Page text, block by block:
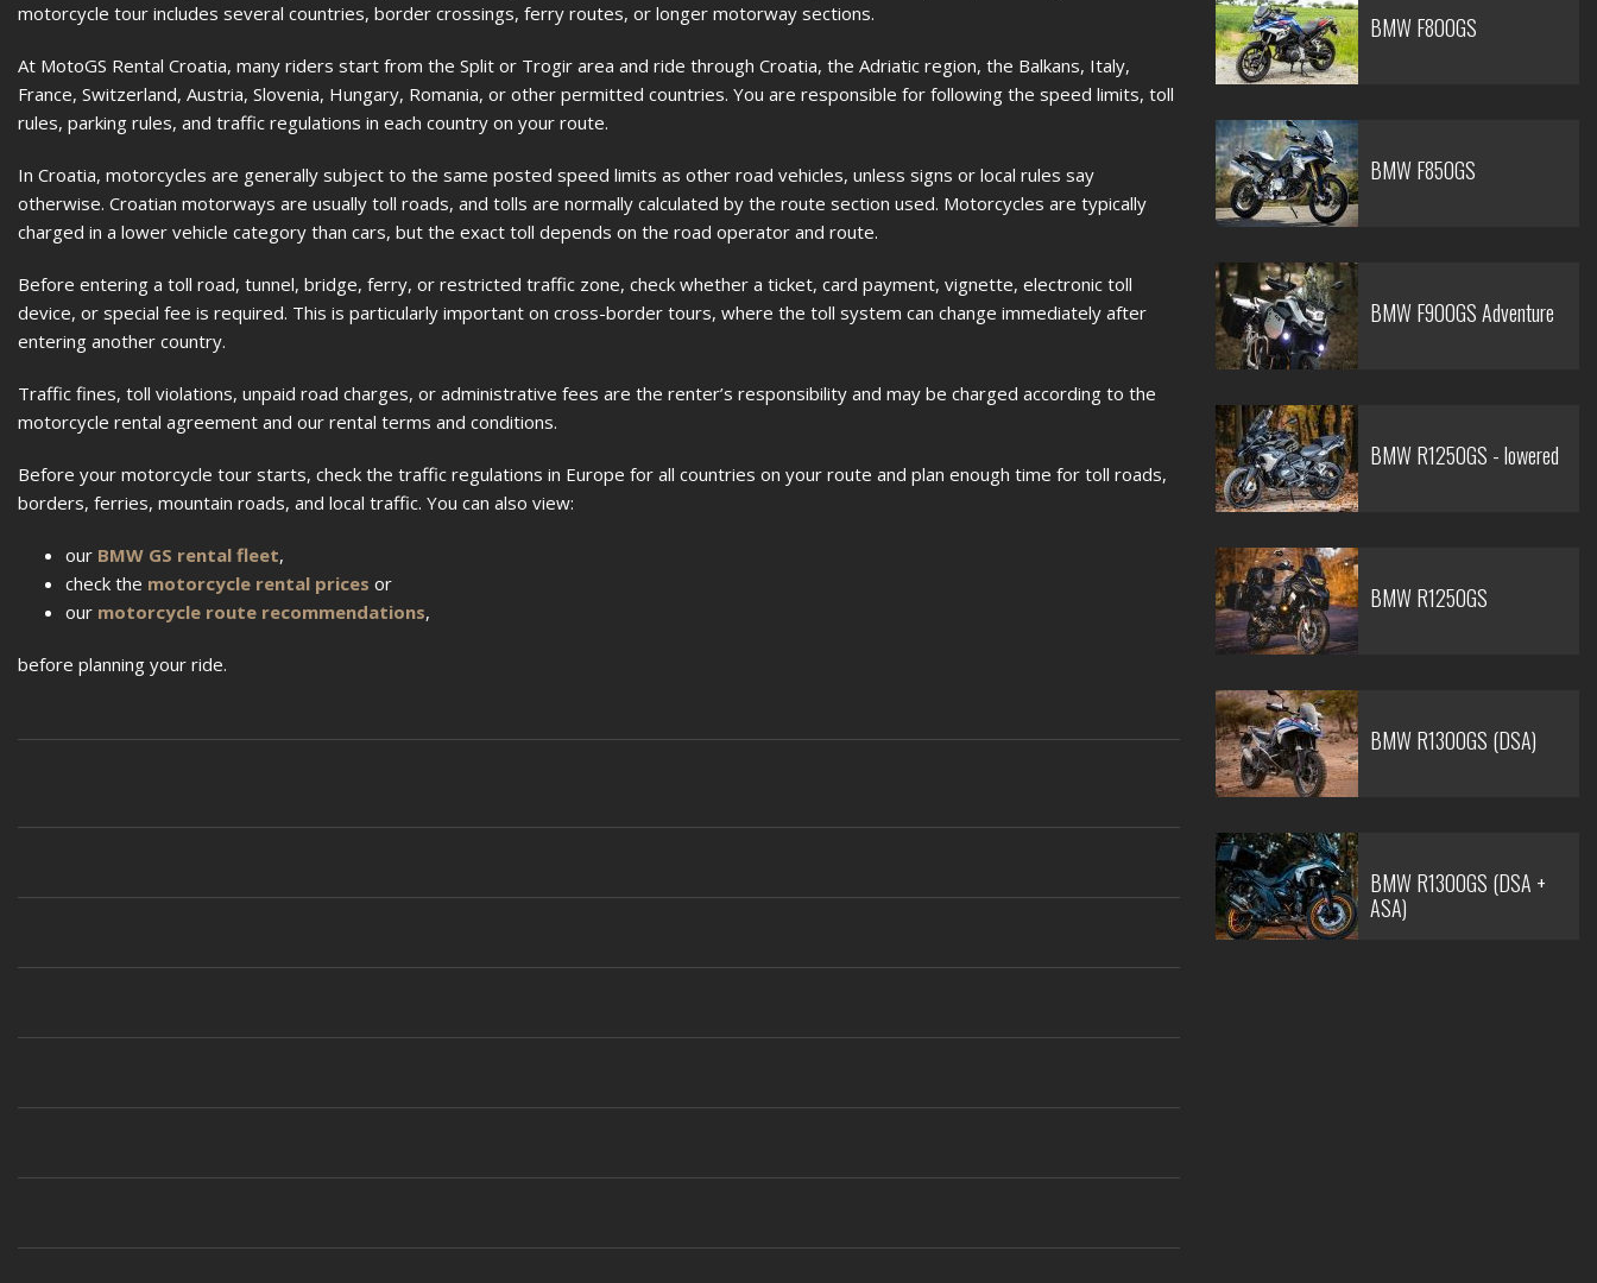
motorcycle tour includes several countries, border crossings, ferry routes, or longer motorway sections.
At MotoGS Rental Croatia, many riders start from the Split or Trogir area and ride through Croatia, the Adriatic region, the Balkans, Italy,
France, Switzerland, Austria, Slovenia, Hungary, Romania, or other permitted countries. You are responsible for following the speed limits, toll
rules, parking rules, and traffic regulations in each country on your route.
In Croatia, motorcycles are generally subject to the same posted speed limits as other road vehicles, unless signs or local rules say
otherwise. Croatian motorways are usually toll roads, and tolls are normally calculated by the route section used. Motorcycles are typically
charged in a lower vehicle category than cars, but the exact toll depends on the road operator and route.
Before entering a toll road, tunnel, bridge, ferry, or restricted traffic zone, check whether a ticket, card payment, vignette, electronic toll
device, or special fee is required. This is particularly important on cross-border tours, where the toll system can change immediately after
entering another country.
Traffic fines, toll violations, unpaid road charges, or administrative fees are the renter’s responsibility and may be charged according to the
motorcycle rental agreement and our rental terms and conditions.
Before your motorcycle tour starts, check the traffic regulations in Europe for all countries on your route and plan enough time for toll roads,
borders, ferries, mountain roads, and local traffic. You can also view:
our BMW GS rental fleet,
check the motorcycle rental prices or
our motorcycle route recommendations,
before planning your ride.
BMW F800GS
BMW F850GS
BMW F900GS Adventure
BMW R1250GS - lowered
BMW R1250GS
BMW R1300GS (DSA)
BMW R1300GS (DSA +
ASA)